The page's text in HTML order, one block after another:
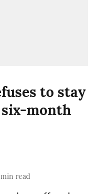
to stay
six-month
min read